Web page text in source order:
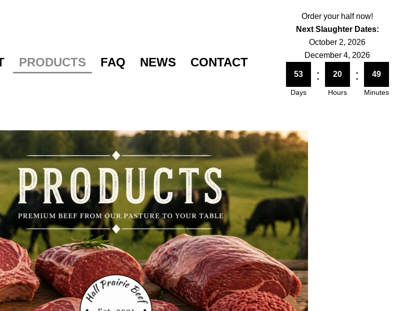
PRODUCTS FAQ NEWS CONTACT
Order your half now!
Next Slaughter Dates:
October 2, 2026
December 4, 2026
53 :
Days
20 :
Hours
49
Minutes